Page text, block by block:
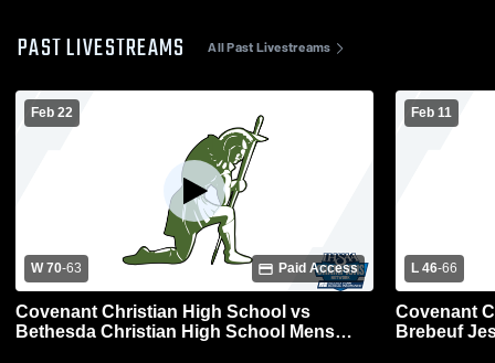
PAST LIVESTREAMS All Past Livestreams
Feb 22
W 70-63 Paid Access
Covenant Christian High School vs
Bethesda Christian High School Mens
Feb 11
L 46-66
Covenant
Brebeuf